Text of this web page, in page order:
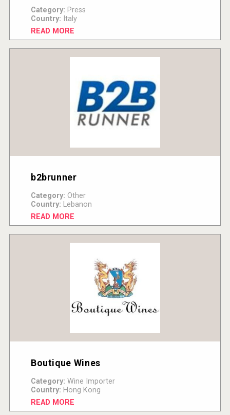
Category: Press
Country: Italy
READ MORE
b2brunner
Category: Other
Country: Lebanon
READ MORE
Boutique Wines
Category: Wine Importer
Country: Hong Kong
READ MORE